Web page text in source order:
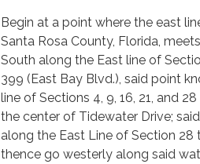
Begin at a point where the east
Santa Rosa County, Florida,
South along the East line of
399 (East Bay Blvd.), said point
line of Sections 4, 9, 16, 21, and
the center of Tidewater Drive;
along the East Line of Section 28
thence go westerly along said